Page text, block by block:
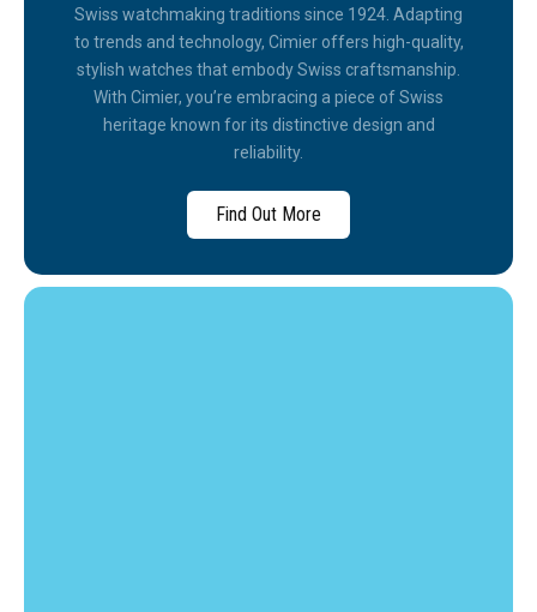
Swiss watchmaking traditions since 1924. Adapting
to trends and technology, Cimier offers high-quality,
stylish watches that embody Swiss craftsmanship.
With Cimier, you’re embracing a piece of Swiss
heritage known for its distinctive design and
reliability.
Find Out More